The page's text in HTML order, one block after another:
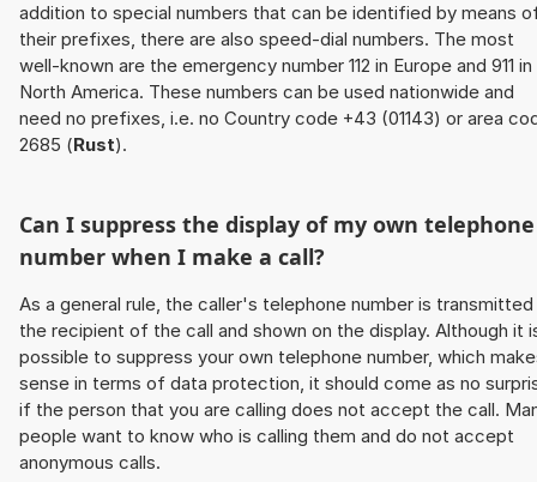
addition to special numbers that can be identified by means
their prefixes, there are also speed-dial numbers. The most
well-known are the emergency number 112 in Europe and 911 in
North America. These numbers can be used nationwide and
need no prefixes, i.e. no Country code +43 (01143) or area
2685 (Rust).
Can I suppress the display of my own telephone
number when I make a call?
As a general rule, the caller's telephone number is
the recipient of the call and shown on the display. Although it
possible to suppress your own telephone number, which
sense in terms of data protection, it should come as no
if the person that you are calling does not accept the call.
people want to know who is calling them and do not accept
anonymous calls.